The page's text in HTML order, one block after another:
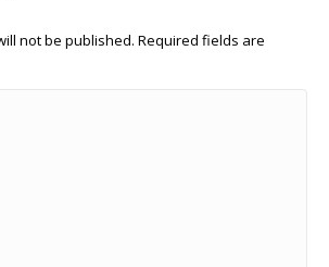
not be published. Required fields are